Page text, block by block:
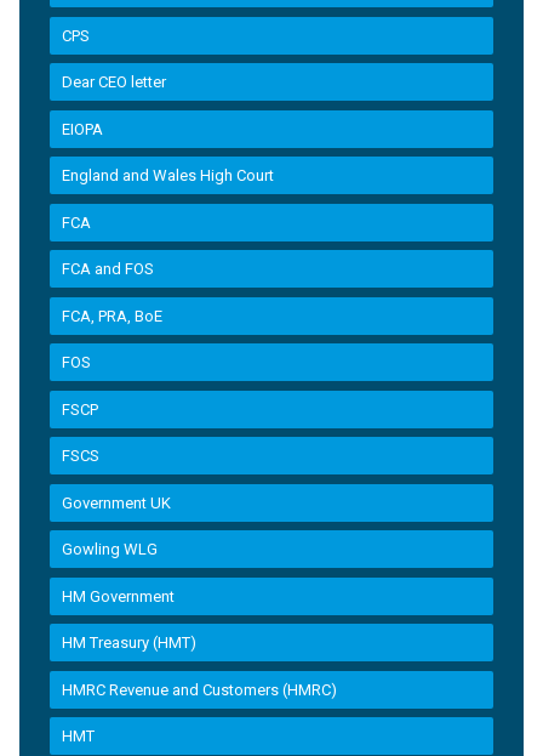
CPS
Dear CEO letter
EIOPA
England and Wales High Court
FCA
FCA and FOS
FCA, PRA, BoE
FOS
FSCP
FSCS
Government UK
Gowling WLG
HM Government
HM Treasury (HMT)
HMRC Revenue and Customers (HMRC)
HMT